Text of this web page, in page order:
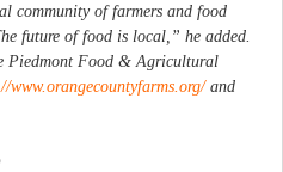
community of farmers and food
future of food is local,” he added.
Piedmont Food & Agricultural
www.orangecountyfarms.org/and